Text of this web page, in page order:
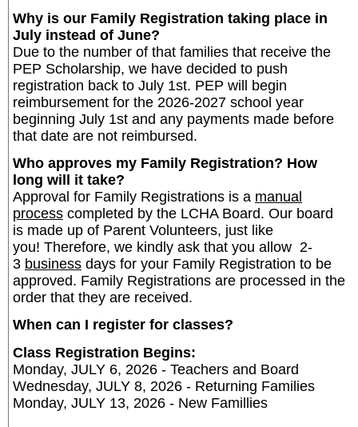
Why is our Family Registration taking place in
July instead of June?
Due to the number of that families that receive the
PEP Scholarship, we have decided to push
registration back to July 1st. PEP will begin
reimbursement for the 2026-2027 school year
beginning July 1st and any payments made before
that date are not reimbursed.
Who approves my Family Registration? How
long will it take?
Approval for Family Registrations is a manual
process completed by the LCHA Board. Our board
is made up of Parent Volunteers, just like
you! Therefore, we kindly ask that you allow 2-
3 business days for your Family Registration to be
approved. Family Registrations are processed in the
order that they are received.
When can I register for classes?
Class Registration Begins:
Monday, JULY 6, 2026 - Teachers and Board
Wednesday, JULY 8, 2026 - Returning Families
Monday, JULY 13, 2026 - New Famillies